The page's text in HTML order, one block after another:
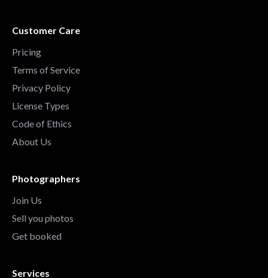
Customer Care
Pricing
Terms of Service
Privacy Policy
License Types
Code of Ethics
About Us
Photographers
Join Us
Sell you photos
Get booked
Services